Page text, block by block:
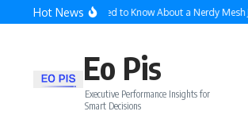
Skip to content
Hot News
Everything You Need to Know About a Nerdy Mesh
Eo Pis
Executive Performance Insights for
Smart Decisions